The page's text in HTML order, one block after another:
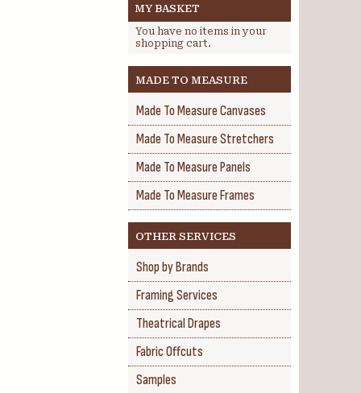
MY BASKET
You have no items in your
shopping cart.
MADE TO MEASURE
Made To Measure Canvases
Made To Measure Stretchers
Made To Measure Panels
Made To Measure Frames
OTHER SERVICES
Shop by Brands
Framing Services
Theatrical Drapes
Fabric Offcuts
Samples